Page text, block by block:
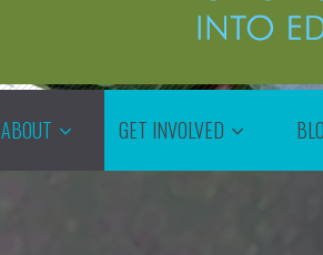
ABOUT GET INVOLVED